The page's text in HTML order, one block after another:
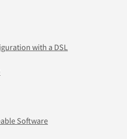
with a DSL
Software